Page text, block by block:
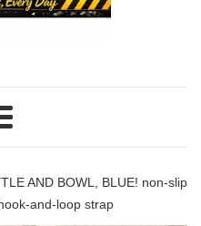
AND BOWL, BLUE! non-slip
and-loop strap